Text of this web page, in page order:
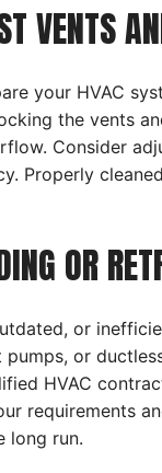
VENTS
your HVAC
the vents
Consider
Properly
OR
or
or
HVAC
requirements
long run.